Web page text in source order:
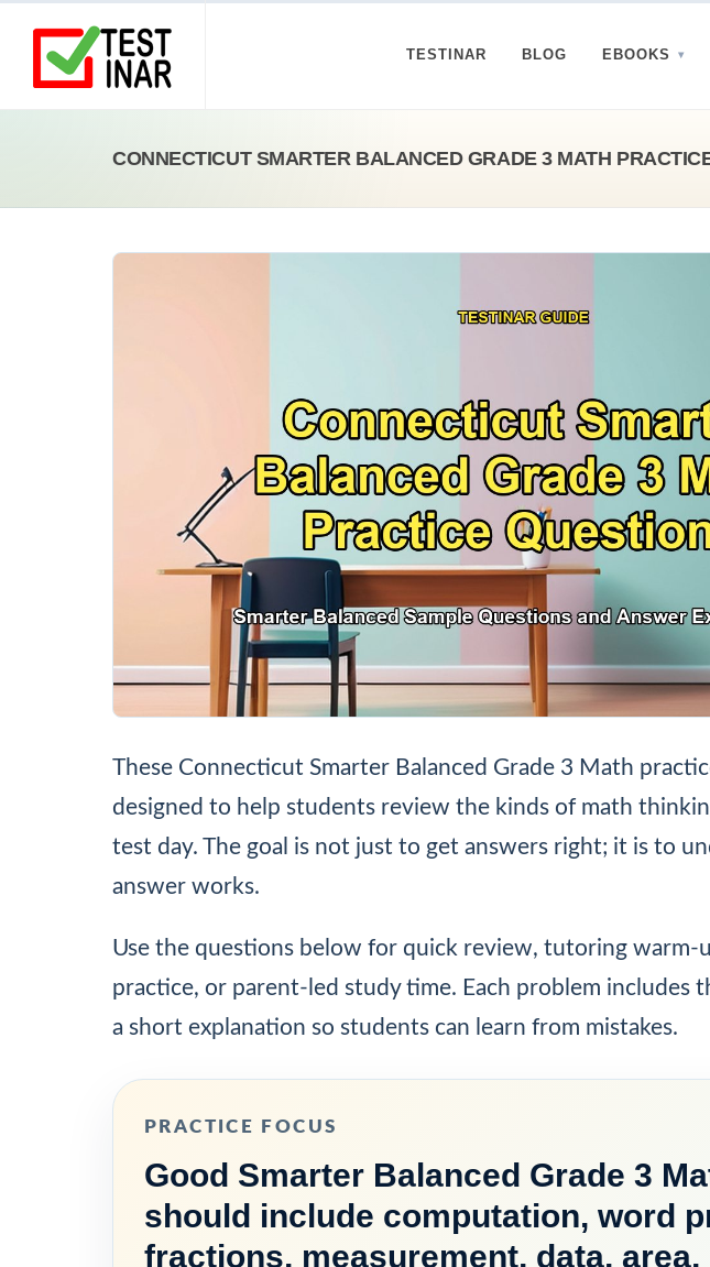
TESTINAR BLOG EBOOKS
CONNECTICUT SMARTER BALANCED GRADE 3 MATH
These Connecticut Smarter Balanced Grade 3 Math
designed to help students review the kinds of math
test day. The goal is not just to get answers right; it is to
answer works.
Use the questions below for quick review, tutoring warm-
practice, or parent-led study time. Each problem includes
a short explanation so students can learn from mistakes.
PRACTICE FOCUS
Good Smarter Balanced Grade 3
should include computation, word
fractions, measurement, data, area,